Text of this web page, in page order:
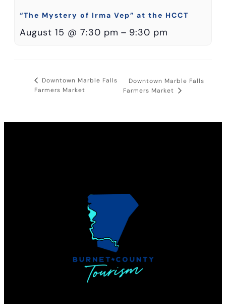
“The Mystery of Irma Vep” at the HCCT
August 15 @ 7:30 pm – 9:30 pm
Downtown Marble Falls
Farmers Market
Downtown Marble Falls
Farmers Market